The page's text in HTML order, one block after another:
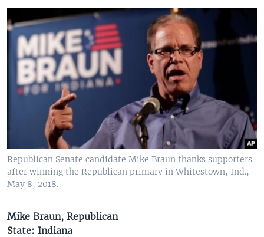
Republican Senate candidate Mike Braun thanks supporters
after winning the Republican primary in Whitestown, Ind.,
May 8, 2018.
Mike Braun, Republican
State: Indiana